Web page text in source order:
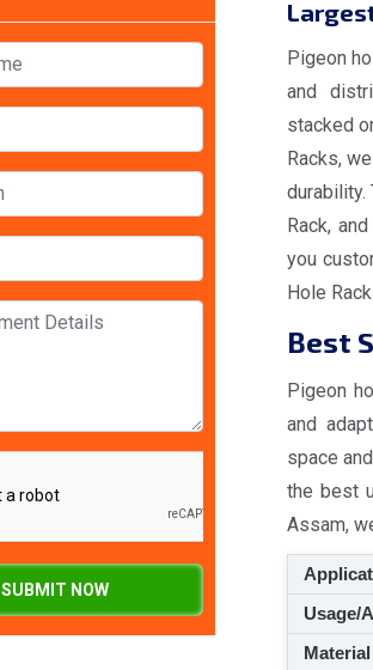
SUBMIT NOW
Pigeon
and
stacked
Racks,
Rack,
you
Hole
Best
Pigeon
and
space
the best
Assam,
Usage/